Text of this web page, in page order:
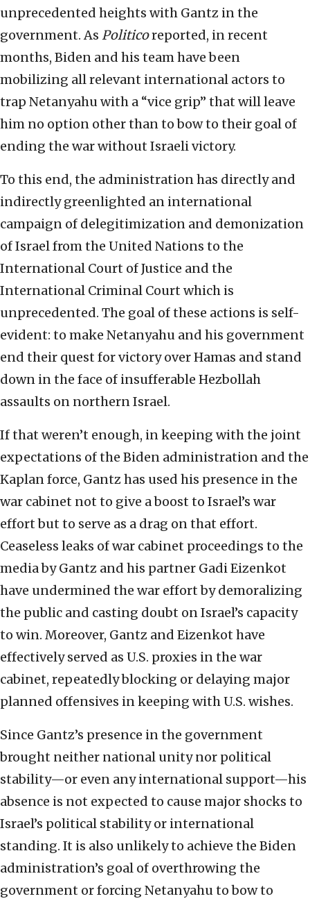
unprecedented heights with Gantz in the
government. As Politicoreported, in recent
months, Biden and his team have been
mobilizing all relevant international actors to
trap Netanyahu with a “vice grip” that will leave
him no option other than to bow to their goal of
ending the war without Israeli victory.
To this end, the administration has directly and
indirectly greenlighted an international
campaign of delegitimization and demonization
of Israel from the United Nations to the
International Court of Justice and the
International Criminal Court which is
unprecedented. The goal of these actions is self-
evident: to make Netanyahu and his government
end their quest for victory over Hamas and stand
down in the face of insufferable Hezbollah
assaults on northern Israel.
If that weren’t enough, in keeping with the joint
expectations of the Biden administration and the
Kaplan force, Gantz has used his presence in the
war cabinet not to give a boost to Israel’s war
effort but to serve as a drag on that effort.
Ceaseless leaks of war cabinet proceedings to the
media by Gantz and his partner Gadi Eizenkot
have undermined the war effort by demoralizing
the public and casting doubt on Israel’s capacity
to win. Moreover, Gantz and Eizenkot have
effectively served as U.S. proxies in the war
cabinet, repeatedly blocking or delaying major
planned offensives in keeping with U.S. wishes.
Since Gantz’s presence in the government
brought neither national unity nor political
stability—or even any international support—his
absence is not expected to cause major shocks to
Israel’s political stability or international
standing. It is also unlikely to achieve the Biden
administration’s goal of overthrowing the
government or forcing Netanyahu to bow to